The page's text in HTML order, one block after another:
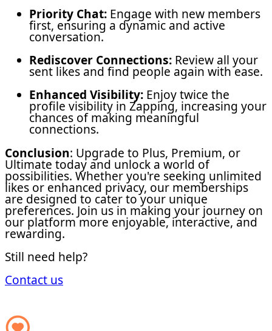
Priority Chat: Engage with new members
first, ensuring a dynamic and active
conversation.
Rediscover Connections: Review all your
sent likes and find people again with ease.
Enhanced Visibility: Enjoy twice the
profile visibility in Zapping, increasing your
chances of making meaningful
connections.
Conclusion: Upgrade to Plus, Premium, or
Ultimate today and unlock a world of
possibilities. Whether you're seeking unlimited
likes or enhanced privacy, our memberships
are designed to cater to your unique
preferences. Join us in making your journey on
our platform more enjoyable, interactive, and
rewarding.
Still need help?
Contact us